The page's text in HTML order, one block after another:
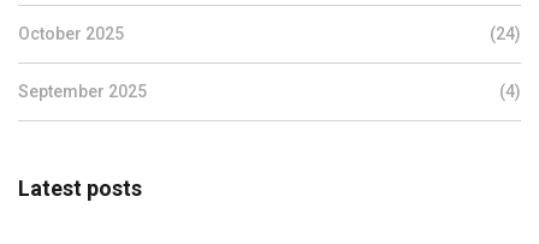
October 2025 (24)
September 2025 (4)
Latest posts